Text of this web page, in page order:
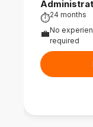
⏱24 months
💼No
required